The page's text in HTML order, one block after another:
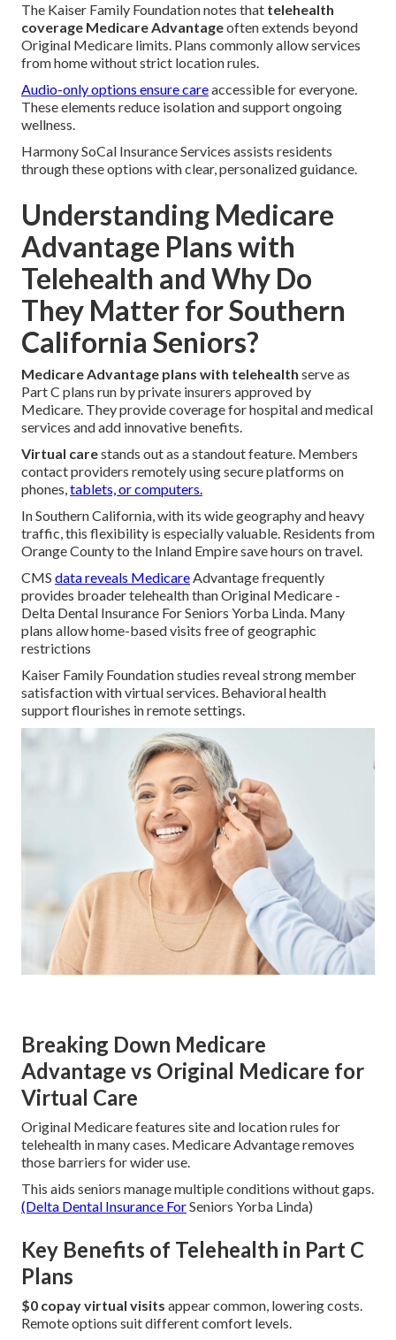
The Kaiser Family Foundation notes that telehealth
coverage Medicare Advantageoften extends beyond
Original Medicare limits. Plans commonly allow services
from home without strict location rules.
Audio-only options ensure careaccessible for everyone.
These elements reduce isolation and support ongoing
wellness.
Harmony SoCal Insurance Services assists residents
through these options with clear, personalized guidance.
Understanding Medicare
Advantage Plans with
Telehealth and Why Do
They Matter for Southern
California Seniors?
Medicare Advantage plans with telehealth serve as
Part C plans run by private insurers approved by
Medicare. They provide coverage for hospital and medical
services and add innovative benefits.
Virtual carestands out as a standout feature. Members
contact providers remotely using secure platforms on
phones,tablets, or computers.
In Southern California, with its wide geography and heavy
traffic, this flexibility is especially valuable. Residents from
Orange County to the Inland Empire save hours on travel.
CMS data reveals MedicareAdvantage frequently
provides broader telehealth than Original Medicare -
Delta Dental Insurance For Seniors Yorba Linda. Many
plans allow home-based visits free of geographic
restrictions
Kaiser Family Foundation studies reveal strong member
satisfaction with virtual services. Behavioral health
support flourishes in remote settings.
Breaking Down Medicare
Advantage vs Original Medicare for
Virtual Care
Original Medicare features site and location rules for
telehealth in many cases. Medicare Advantage removes
those barriers for wider use.
This aids seniors manage multiple conditions without gaps.
(Delta Dental Insurance ForSeniors Yorba Linda)
Key Benefits of Telehealth in Part C
Plans
$0 copay virtual visits appear common, lowering costs.
Remote options suit different comfort levels.